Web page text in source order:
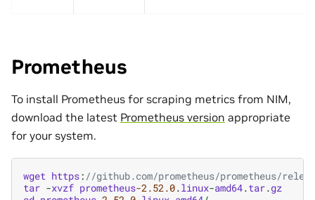
Prometheus
To install Prometheus for scraping metrics from NIM,
download the latest Prometheus version appropriate
for your system.
wget https: //github.com/prometheus/prometheus/
tar -xvzf prometheus-2.52.0.linux-amd64.tar.gz